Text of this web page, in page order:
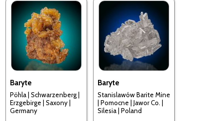
Baryte
Pöhla | Schwarzenberg |
Erzgebirge | Saxony |
Germany
Baryte
Stanislawów Barite Mine
| Pomocne | Jawor Co. |
Silesia | Poland